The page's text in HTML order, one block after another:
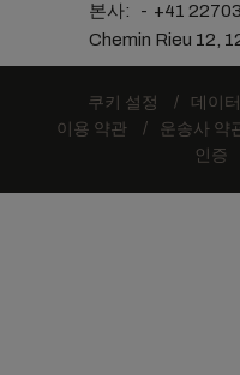
본사: +41
Chemin Rieu 12,
쿠키 설정 데이
이용 약관
운송사 약
인증